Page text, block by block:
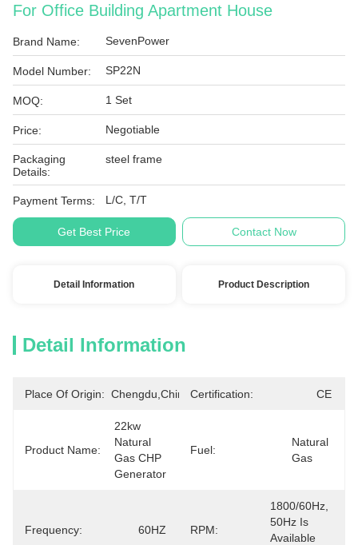
For Office Building Apartment House
Brand Name: SevenPower
Model Number: SP22N
MOQ: 1 Set
Price: Negotiable
Packaging
Details:
steel frame
Payment Terms: L/C, T/T
Get Best Price Contact Now
Detail Information Product Description
Detail Information
Place Of Origin: Chengdu,China Certification: CE
Product Name:
22kw
Natural
Gas CHP
Generator
Fuel:
Natural
Gas
Frequency: 60HZ RPM:
1800/60Hz,
50Hz Is
Available